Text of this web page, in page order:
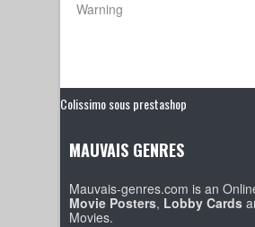
Warning
Colissimo sous prestashop
MAUVAIS GENRES
Mauvais-genres.com is an
Movie Posters, Lobby Cards
Movies.